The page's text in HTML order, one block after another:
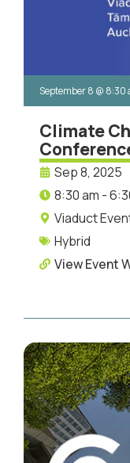
September 8 @ 8:30
Climate
Sep 8, 2025
8:30 am -
Viaduct
Hybrid
View Event